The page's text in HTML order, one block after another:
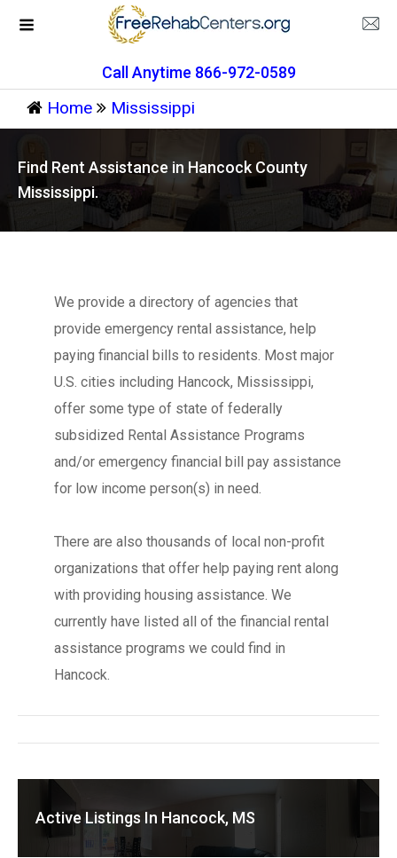
Call Anytime 866-972-0589
Home Mississippi
Find Rent Assistance in Hancock County
Mississippi.
We provide a directory of agencies that
provide emergency rental assistance, help
paying financial bills to residents. Most major
U.S. cities including Hancock, Mississippi,
offer some type of state of federally
subsidized Rental Assistance Programs
and/or emergency financial bill pay assistance
for low income person(s) in need.
There are also thousands of local non-profit
organizations that offer help paying rent along
with providing housing assistance. We
currently have listed all of the financial rental
assistance programs we could find in
Hancock.
Active Listings In Hancock, MS